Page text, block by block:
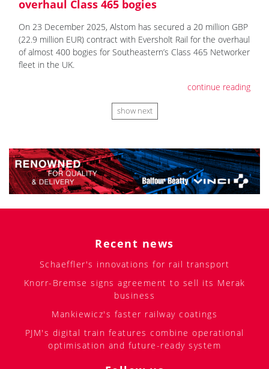
overhaul Class 465 bogies
On 23 December 2025, Alstom has secured a 20 million GBP
(22.9 million EUR) contract with Eversholt Rail for the overhaul
of almost 400 bogies for Southeastern’s Class 465 Networker
fleet in the UK.
continue reading
show next
Recent news
Schaeffler's innovations for rail transport
Knorr-Bremse signs agreement to sell its Merak
business
Mankiewicz's faster railway coatings
PJM's digital train features combine operational
optimisation and future-ready system